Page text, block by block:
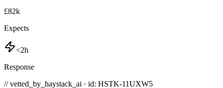
£82k
Expects
<2h
Response
// vetted_by_haystack_ai · id: HSTK-11UXW5